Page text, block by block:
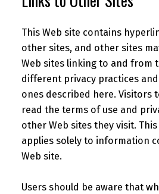
This Web site contains
other sites, and other sites
Web sites linking to and from
different privacy practices
ones described here. Visitors
read the terms of use and
other Web sites they visit.
applies solely to information
Web site.
Users should be aware that